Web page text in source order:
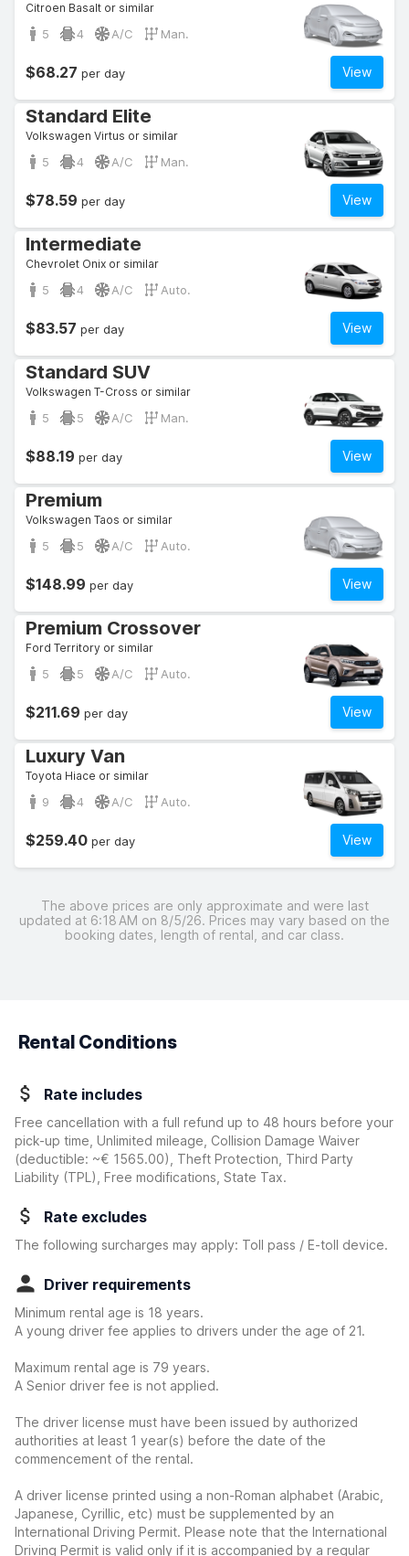
Citroen Basalt or similar
5 4 A/C Man.
View
$68.27 per day
Standard Elite
Volkswagen Virtus or similar
5 4 A/C Man.
View
$78.59 per day
Intermediate
Chevrolet Onix or similar
5 4 A/C Auto.
View
$83.57 per day
Standard SUV
Volkswagen T-Cross or similar
5 5 A/C Man.
View
$88.19 per day
Premium
Volkswagen Taos or similar
5 5 A/C Auto.
View
$148.99 per day
Premium Crossover
Ford Territory or similar
5 5 A/C Auto.
View
$211.69 per day
Luxury Van
Toyota Hiace or similar
9 4 A/C Auto.
View
$259.40 per day
The above prices are only approximate and were last
updated at 6:18 AM on 8/5/26. Prices may vary based on the
booking dates, length of rental, and car class.
Rental Conditions
Rate includes
Free cancellation with a full refund up to 48 hours before your
pick-up time, Unlimited mileage, Collision Damage Waiver
(deductible: ~€ 1565.00)
, Theft Protection, Third Party
Liability (TPL), Free modifications, State Tax.
Rate excludes
The following surcharges may apply: Toll pass / E-toll device.
Driver requirements
Minimum rental age is 18 years.
A young driver fee applies to drivers under the age of 21.
Maximum rental age is 79 years.
A Senior driver fee is not applied.
The driver license must have been issued by authorized
authorities at least 1 year(s) before the date of the
commencement of the rental.
A driver license printed using a non-Roman alphabet (Arabic,
Japanese, Cyrillic, etc) must be supplemented by an
International Driving Permit. Please note that the International
Driving Permit is valid only if it is accompanied by a regular